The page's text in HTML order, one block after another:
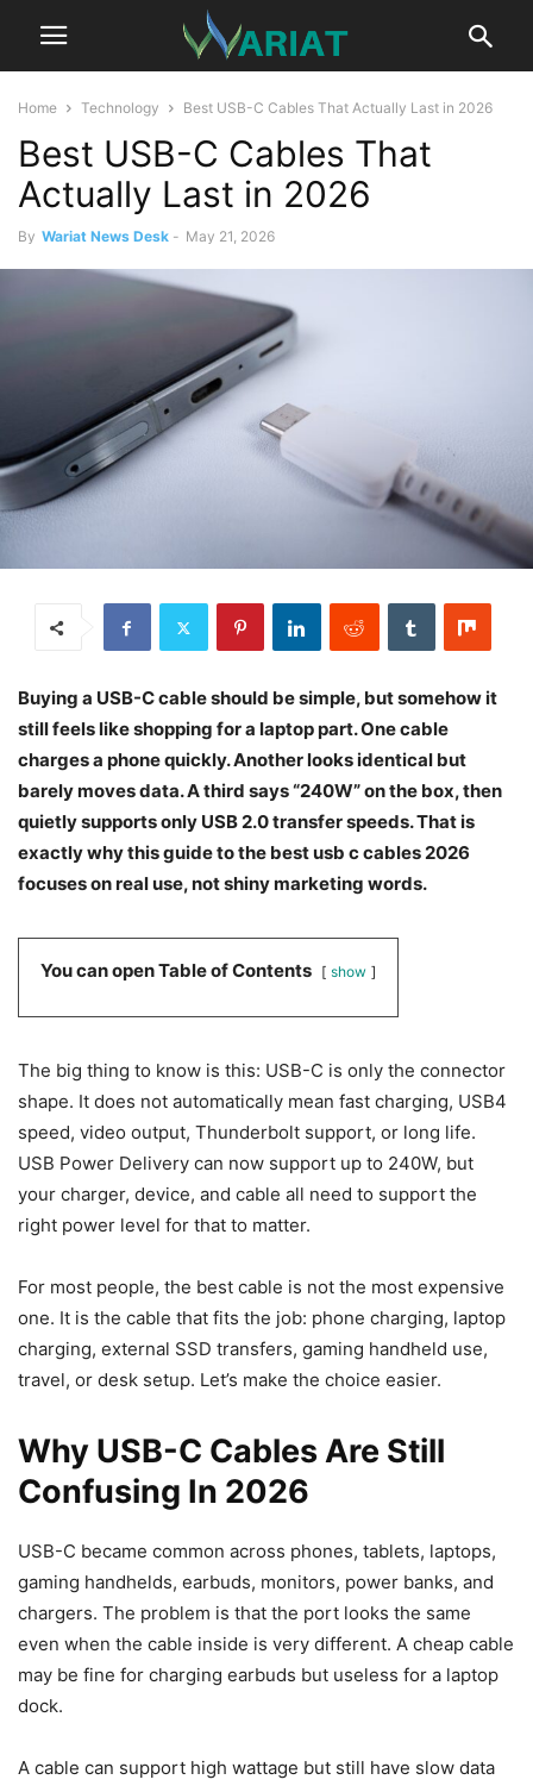
Home Technology Best USB-C Cables That Actually Last in 2026
Best USB-C Cables That
Actually Last in 2026
By Wariat News Desk - May 21, 2026
Buying a USB-C cable should be simple, but somehow it
still feels like shopping for a laptop part. One cable
charges a phone quickly. Another looks identical but
barely moves data. A third says “240W” on the box, then
quietly supports only USB 2.0 transfer speeds. That is
exactly why this guide to the best usb c cables 2026
focuses on real use, not shiny marketing words.
You can open Table of Contents show
The big thing to know is this: USB-C is only the connector
shape. It does not automatically mean fast charging, USB4
speed, video output, Thunderbolt support, or long life.
USB Power Delivery can now support up to 240W, but
your charger, device, and cable all need to support the
right power level for that to matter.
For most people, the best cable is not the most expensive
one. It is the cable that fits the job: phone charging, laptop
charging, external SSD transfers, gaming handheld use,
travel, or desk setup. Let’s make the choice easier.
Why USB-C Cables Are Still
Confusing In 2026
USB-C became common across phones, tablets, laptops,
gaming handhelds, earbuds, monitors, power banks, and
chargers. The problem is that the port looks the same
even when the cable inside is very different. A cheap cable
may be fine for charging earbuds but useless for a laptop
dock.
A cable can support high wattage but still have slow data